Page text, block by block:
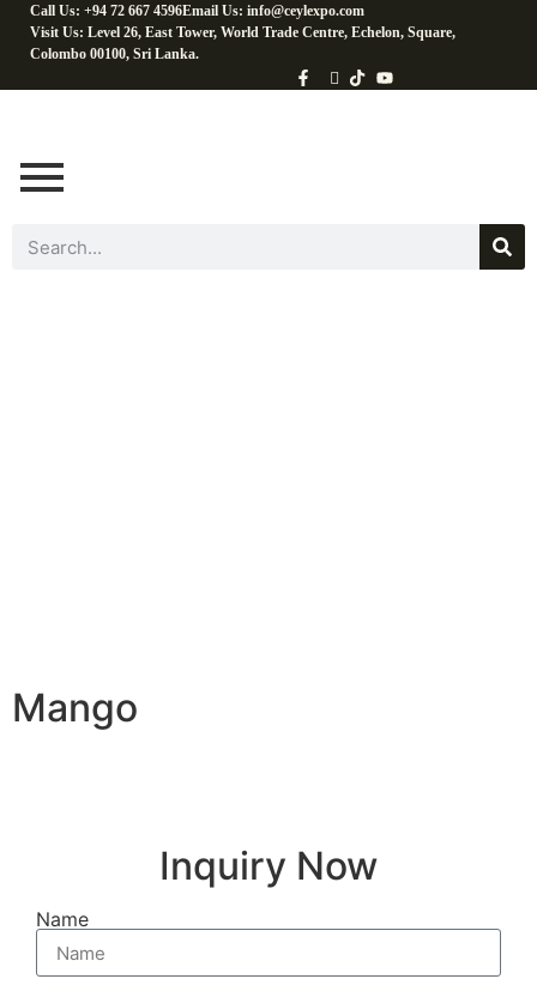
Call Us: +94 72 667 4596Email Us: info@ceylexpo.com
Visit Us: Level 26, East Tower, World Trade Centre, Echelon, Square,
Colombo 00100, Sri Lanka.
Mango
Inquiry Now
Name